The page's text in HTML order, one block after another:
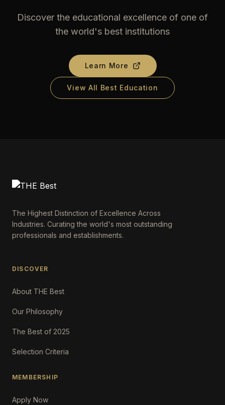
Discover the educational excellence of one of
the world's best institutions
Learn More
View All Best Education
The Highest Distinction of Excellence Across
Industries. Curating the world's most outstanding
professionals and establishments.
DISCOVER
About THE Best
Our Philosophy
The Best of 2025
Selection Criteria
MEMBERSHIP
Apply Now